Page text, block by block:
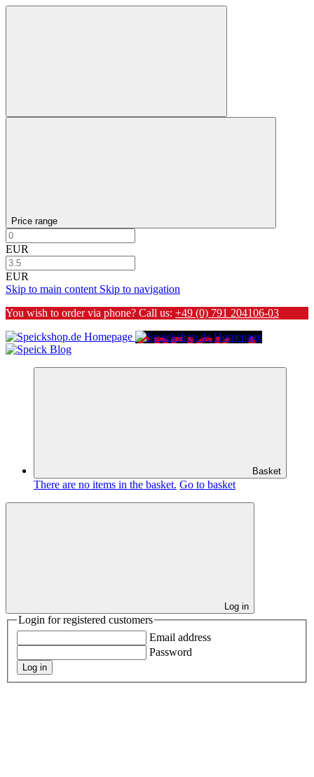
Price range
EUR
EUR
Skip to main content Skip to navigation
You wish to order via phone? Call us: +49 (0) 791 204106-03
Basket
There are no items in the basket. Go to basket
Log in
Login for registered customers
Email address
Password
Log in